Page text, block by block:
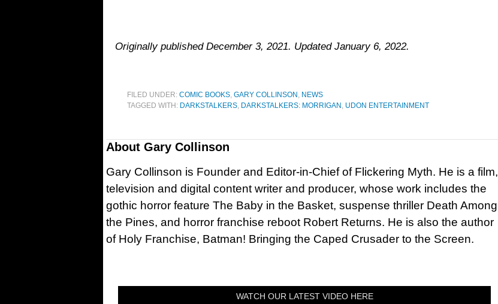
Originally published December 3, 2021. Updated January 6, 2022.
FILED UNDER: COMIC BOOKS, GARY COLLINSON , NEWS
TAGGED WITH: DARKSTALKERS, DARKSTALKERS: MORRIGAN , UDON ENTERTAINMENT
About Gary Collinson
Gary Collinson is Founder and Editor-in-Chief of Flickering Myth. He is a film,
television and digital content writer and producer, whose work includes the
gothic horror feature The Baby in the Basket, suspense thriller Death Among
the Pines, and horror franchise reboot Robert Returns. He is also the author
of Holy Franchise, Batman! Bringing the Caped Crusader to the Screen.
WATCH OUR LATEST VIDEO HERE